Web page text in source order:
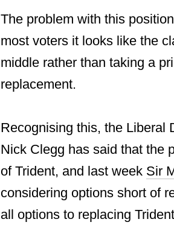
The problem with this
most voters it looks like the
middle rather than taking a
replacement.
Recognising this, the Liberal
Nick Clegg has said that the
of Trident, and last week Sir
considering options short of
all options to replacing